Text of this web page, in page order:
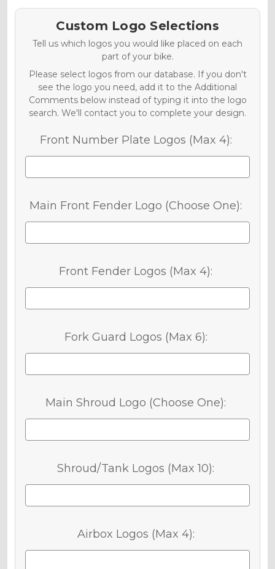
Custom Logo Selections
Tell us which logos you would like placed on each
part of your bike.
Please select logos from our database. If you don't
see the logo you need, add it to the Additional
Comments below instead of typing it into the logo
search. We'll contact you to complete your design.
Front Number Plate Logos (Max 4):
Main Front Fender Logo (Choose One):
Front Fender Logos (Max 4):
Fork Guard Logos (Max 6):
Main Shroud Logo (Choose One):
Shroud/Tank Logos (Max 10):
Airbox Logos (Max 4):